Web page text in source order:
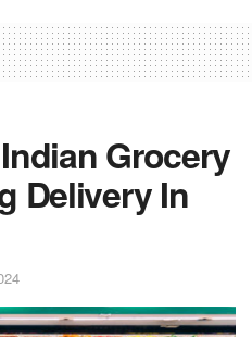
Grocery
Delivery In